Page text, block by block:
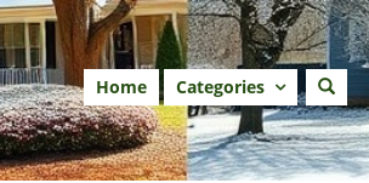
Home Categories